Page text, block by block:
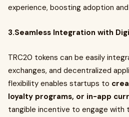
experience, boosting adoption
3.Seamless Integration with
TRC20 tokens can be easily
exchanges, and decentralized
flexibility enables startups to
loyalty programs, or in-app
tangible incentive to engage with